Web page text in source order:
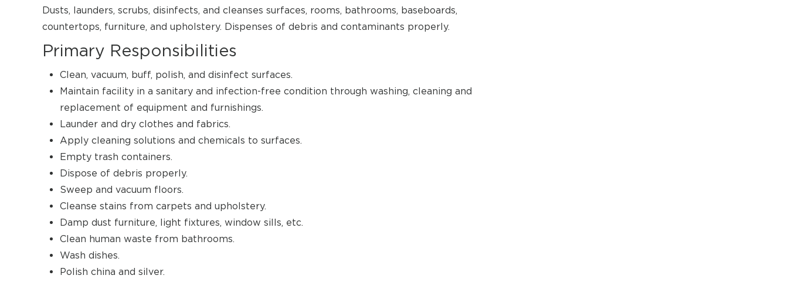
Dusts, launders, scrubs, disinfects, and cleanses surfaces, rooms, bathrooms, baseboards,
countertops, furniture, and upholstery. Dispenses of debris and contaminants properly.
Primary Responsibilities
Clean, vacuum, buff, polish, and disinfect surfaces.
Maintain facility in a sanitary and infection-free condition through washing, cleaning and
replacement of equipment and furnishings.
Launder and dry clothes and fabrics.
Apply cleaning solutions and chemicals to surfaces.
Empty trash containers.
Dispose of debris properly.
Sweep and vacuum floors.
Cleanse stains from carpets and upholstery.
Damp dust furniture, light fixtures, window sills, etc.
Clean human waste from bathrooms.
Wash dishes.
Polish china and silver.